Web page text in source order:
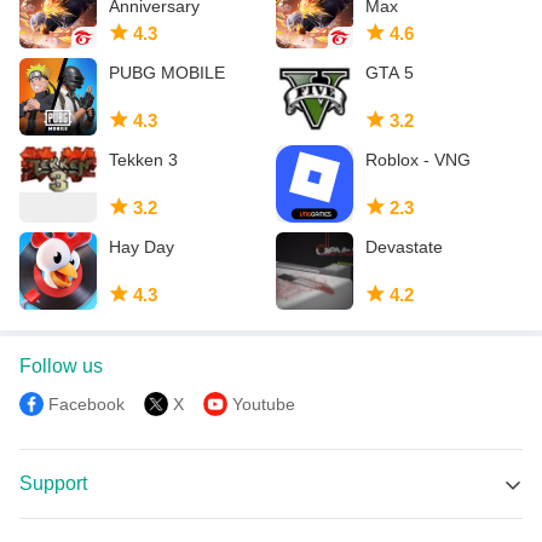
Anniversary
4.3
Max
4.6
PUBG MOBILE
4.3
GTA 5
3.2
Tekken 3
3.2
Roblox - VNG
2.3
Hay Day
4.3
Devastate
4.2
Follow us
Facebook X Youtube
Support
MEmu Support